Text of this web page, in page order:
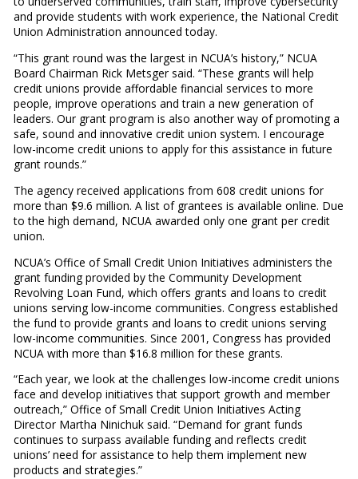
and provide students with work experience, the National Credit
Union Administration announced today.
“This grant round was the largest in NCUA’s history,” NCUA
Board Chairman Rick Metsger said. “These grants will help
credit unions provide affordable financial services to more
people, improve operations and train a new generation of
leaders. Our grant program is also another way of promoting a
safe, sound and innovative credit union system. I encourage
low-income credit unions to apply for this assistance in future
grant rounds.”
The agency received applications from 608 credit unions for
more than $9.6 million. A list of grantees is available online. Due
to the high demand, NCUA awarded only one grant per credit
union.
NCUA’s Office of Small Credit Union Initiatives administers the
grant funding provided by the Community Development
Revolving Loan Fund, which offers grants and loans to credit
unions serving low-income communities. Congress established
the fund to provide grants and loans to credit unions serving
low-income communities. Since 2001, Congress has provided
NCUA with more than $16.8 million for these grants.
“Each year, we look at the challenges low-income credit unions
face and develop initiatives that support growth and member
outreach,” Office of Small Credit Union Initiatives Acting
Director Martha Ninichuk said. “Demand for grant funds
continues to surpass available funding and reflects credit
unions’ need for assistance to help them implement new
products and strategies.”